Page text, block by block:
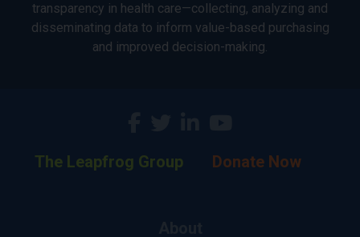
transparency in health care—collecting, analyzing and
disseminating data to inform value-based purchasing
and improved decision-making.
The Leapfrog Group Donate Now